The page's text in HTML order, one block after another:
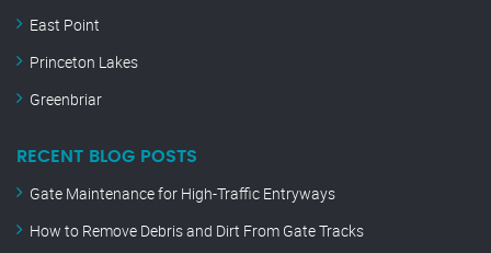
East Point
Princeton Lakes
Greenbriar
RECENT BLOG POSTS
Gate Maintenance for High-Traffic Entryways
How to Remove Debris and Dirt From Gate Tracks